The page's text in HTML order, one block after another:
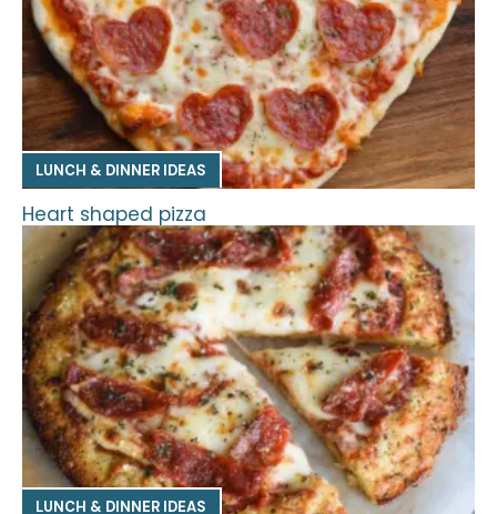
LUNCH & DINNER IDEAS
Heart shaped pizza
LUNCH & DINNER IDEAS